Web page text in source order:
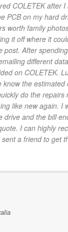
The drive
and wasn't
be damaged
hours
recovery
was very
up front,
to
able to
up cheaper
them
drive